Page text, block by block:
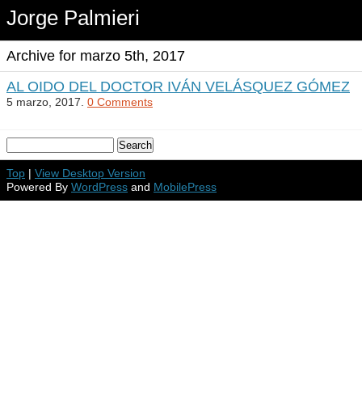
Jorge Palmieri
Archive for marzo 5th, 2017
AL OIDO DEL DOCTOR IVÁN VELÁSQUEZ GÓMEZ
5 marzo, 2017. 0 Comments
Top | View Desktop Version
Powered By WordPress and MobilePress